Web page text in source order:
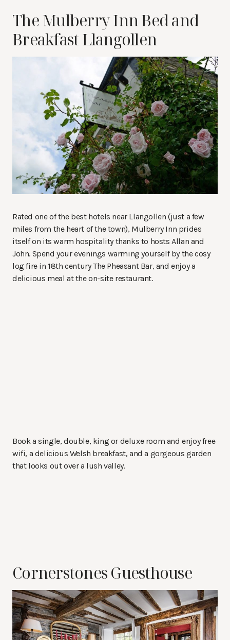
The Mulberry Inn Bed and
Breakfast Llangollen
Rated one of the best hotels near Llangollen (just a few
miles from the heart of the town), Mulberry Inn prides
itself on its warm hospitality thanks to hosts Allan and
John. Spend your evenings warming yourself by the cosy
log fire in 18th century The Pheasant Bar, and enjoy a
delicious meal at the on-site restaurant.
Book a single, double, king or deluxe room and enjoy free
wifi, a delicious Welsh breakfast, and a gorgeous garden
that looks out over a lush valley.
Cornerstones Guesthouse